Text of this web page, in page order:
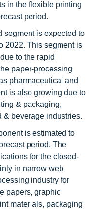
in the flexible printing
period.
segment is expected to
2022. This segment is
to the rapid
paper-processing
pharmaceutical and
is also growing due to
& packaging,
& beverage industries.
is estimated to
period. The
for the closed-
in narrow web
industry for
papers, graphic
materials, packaging